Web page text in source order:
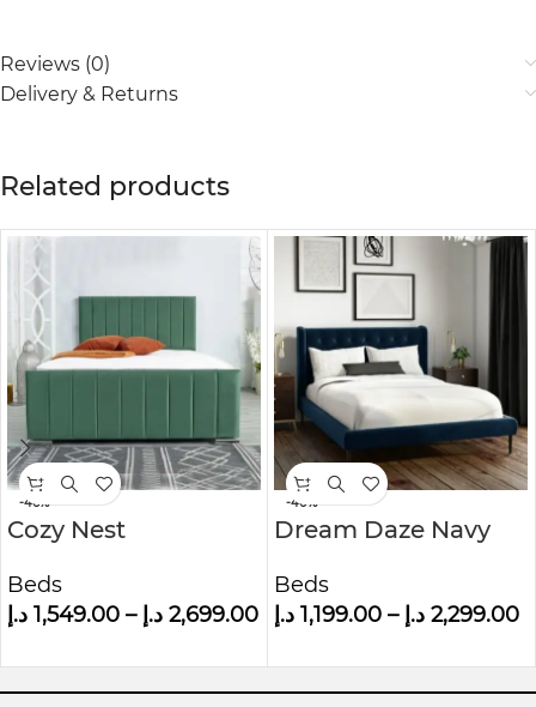
Reviews (0)
Delivery & Returns
Related products
-46%
Cozy Nest
Beds
1,549.00 د.إ – 2,699.00 د.إ
-40%
Dream Daze Navy
Bed Frame With
Winged Headboard
Beds
1,199.00 د.إ – 2,299.00 د.إ